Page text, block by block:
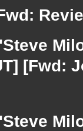
[Fwd: